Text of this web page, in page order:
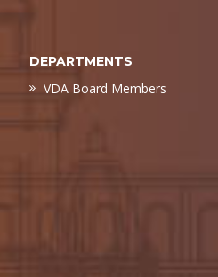
DEPARTMENTS
VDA Board Members